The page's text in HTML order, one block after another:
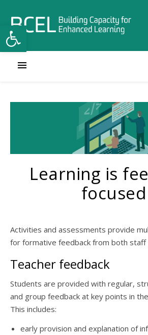
Open toolbar
Learning is
focused
Activities and assessments provide multiple opportunities
for formative feedback from both staff
Teacher feedback
Students are provided with regular,
and group feedback at key points in
This includes:
early provision and explanation of